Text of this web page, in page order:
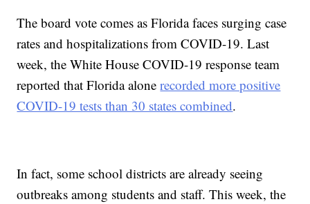
The board vote comes as Florida faces surging case
rates and hospitalizations from COVID-19. Last
week, the White House COVID-19 response team
reported that Florida alonerecorded more positive
COVID-19 tests than 30 states combined.
In fact, some school districts are already seeing
outbreaks among students and staff. This week, the